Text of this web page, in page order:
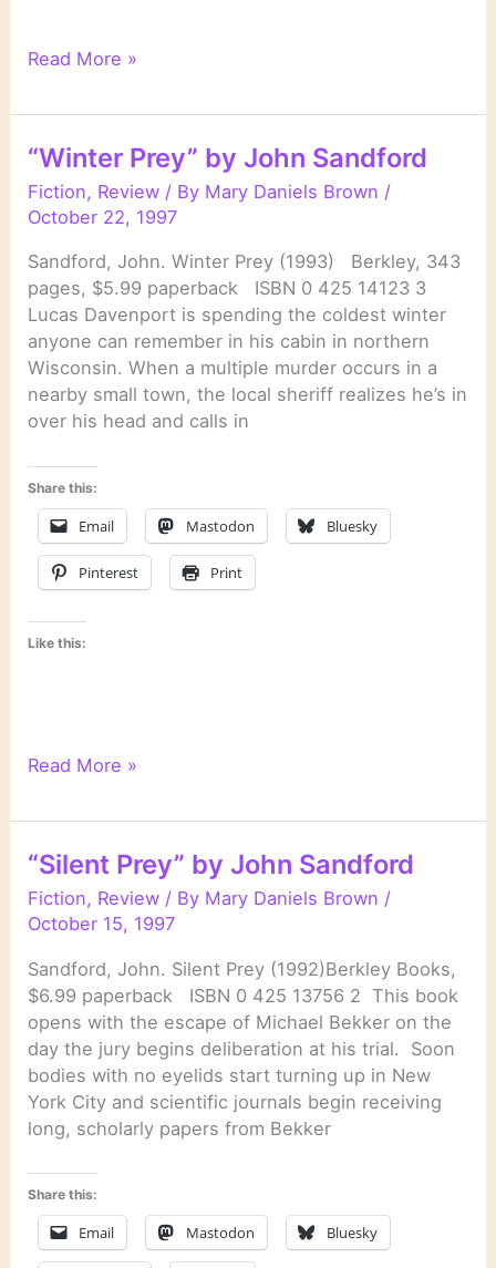
“Night
by
Sandford
Read More »
“Winter Prey” by John Sandford
Fiction, Review / By Mary Daniels Brown /
October 22, 1997
Sandford, John. Winter Prey (1993) Berkley, 343
pages, $5.99 paperback ISBN 0 425 14123 3
Lucas Davenport is spending the coldest winter
anyone can remember in his cabin in northern
Wisconsin. When a multiple murder occurs in a
nearby small town, the local sheriff realizes he’s in
over his head and calls in
Share this:
Email Mastodon Bluesky
Pinterest Print
Like this:
“Winter
by
Sandford
Read More »
“Silent Prey” by John Sandford
Fiction, Review / By Mary Daniels Brown /
October 15, 1997
Sandford, John. Silent Prey (1992)Berkley Books,
$6.99 paperback ISBN 0 425 13756 2 This book
opens with the escape of Michael Bekker on the
day the jury begins deliberation at his trial. Soon
bodies with no eyelids start turning up in New
York City and scientific journals begin receiving
long, scholarly papers from Bekker
Share this:
Email Mastodon Bluesky